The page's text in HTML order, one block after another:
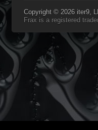
Copyright © 2026 iter9,
Frax is a registered